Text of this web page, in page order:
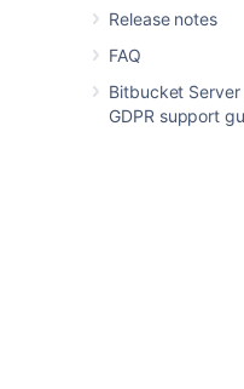
Release notes
FAQ
Bitbucket
GDPR support